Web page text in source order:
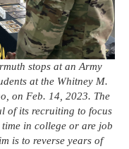
stops at an Army
at the Whitney M.
on Feb. 14, 2023. The
of its recruiting to focus
in college or are job
is to reverse years of